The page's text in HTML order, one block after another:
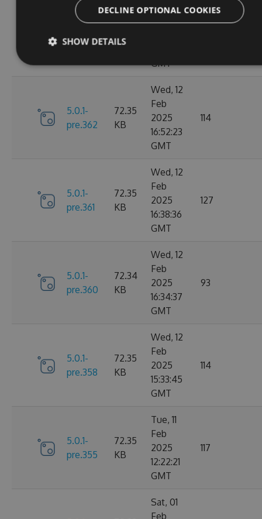
pre.369
KB
Thu, 13
Feb
GMT
5.0.1-
pre.362
72.35
KB
Wed, 12
Feb
2025
16:52:23
GMT
114
5.0.1-
pre.361
72.35
KB
Wed, 12
Feb
2025
16:38:36
GMT
127
5.0.1-
pre.360
72.34
KB
Wed, 12
Feb
2025
16:34:37
GMT
93
5.0.1-
pre.358
72.35
KB
Wed, 12
Feb
2025
15:33:45
GMT
114
5.0.1-
pre.355
72.35
KB
Tue, 11
Feb
2025
12:22:21
GMT
117
Sat, 01
Feb
DECLINE OPTIONAL COOKIES
SHOW DETAILS